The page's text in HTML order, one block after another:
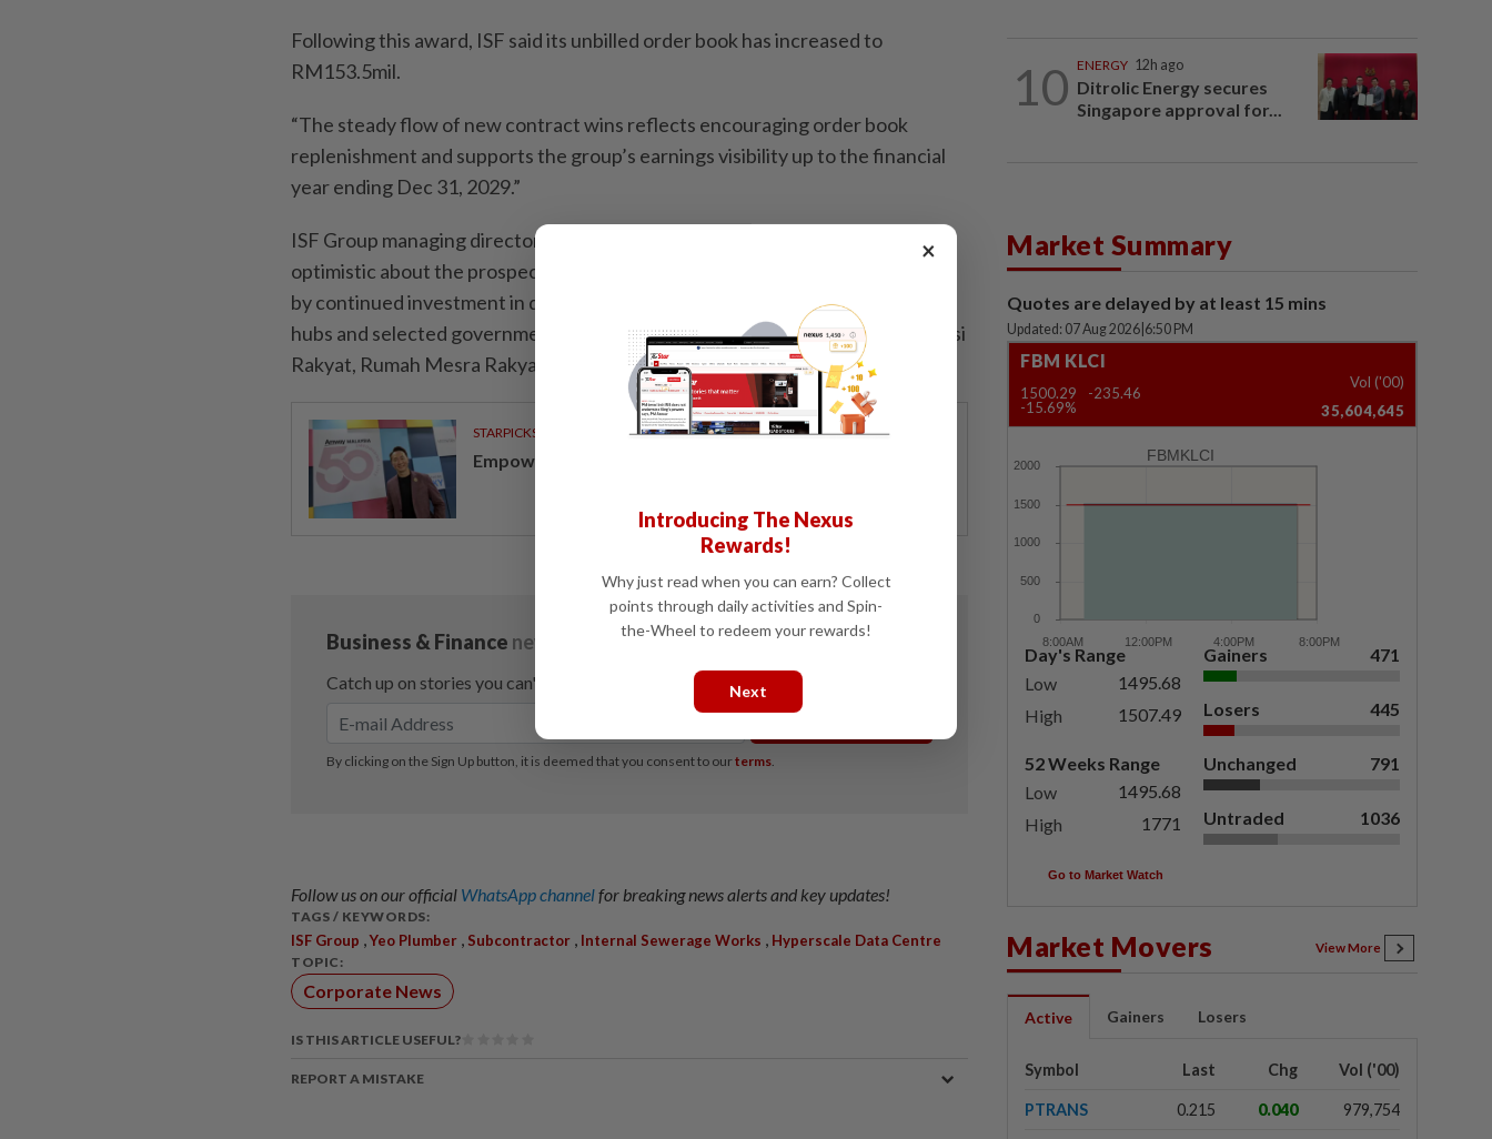
Following this award, ISF said its unbilled order book has increased to
RM153.5mil.
“The steady flow of new contract wins reflects encouraging order book
replenishment and supports the group’s earnings visibility up to the financial
year ending Dec 31, 2029.”
ISF Group managing director Jeff Ai Boon Chen said the group remains
optimistic about the prospects for Malaysia’s construction sector, supported
by continued investment in digital infrastructure, industrial facilities, logistics
hubs and selected government-led housing initiatives such as Projek Residensi
Rakyat, Rumah Mesra Rakyat and Program Residensi Madani.
STARPICKS
Empowering Malaysians for 50 years
Follow us on our official WhatsApp channelfor breaking news alerts and key updates!
TAGS / KEYWORDS:
ISF Group ,Yeo Plumber Subcontractor Internal Sewerage Works Hyperscale Data Centre
TOPIC:
Corporate News
IS THIS ARTICLE USEFUL?
REPORT A MISTAKE
10 ENERGY 12h ago
Ditrolic Energy secures
Singapore approval for...
Market Summary
Quotes are delayed by at least 15 mins
Updated: 07 Aug 2026 6:50 PM
FBM KLCI
1500.29
-235.46
-15.69%
Vol ('00)
35,604,645
FBMKLCI
Day's Range
Low
1495.68
High
1507.49
52 Weeks Range
Low
1495.68
High
1771
Gainers 471
Losers 445
Unchanged 791
Untraded 1036
Go to Market Watch
Market Movers View More
Active Gainers Losers
Symbol Last Chg Vol ('00)
PTRANS 0.215 0.040 979,754
×
Introducing The Nexus
Rewards!
Why just read when you can earn? Collect
points through daily activities and Spin-
the-Wheel to redeem your rewards!
Next